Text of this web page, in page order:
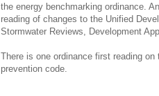
the energy benchmarking ordinance.
reading of changes to the Unified
Stormwater Reviews, Development
There is one ordinance first reading on
prevention code.